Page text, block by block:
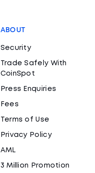
ABOUT
Security
Trade Safely With
CoinSpot
Press Enquiries
Fees
Terms of Use
Privacy Policy
AML
3 Million Promotion